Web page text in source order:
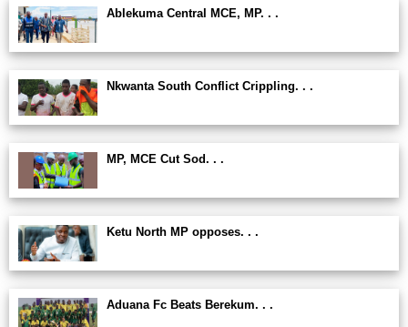
Ablekuma Central MCE, MP. . .
Nkwanta South Conflict Crippling. . .
MP, MCE Cut Sod. . .
Ketu North MP opposes. . .
Aduana Fc Beats Berekum. . .